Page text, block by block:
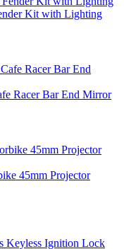
Kit with Lighting
Racer Bar End Mirror
45mm Projector